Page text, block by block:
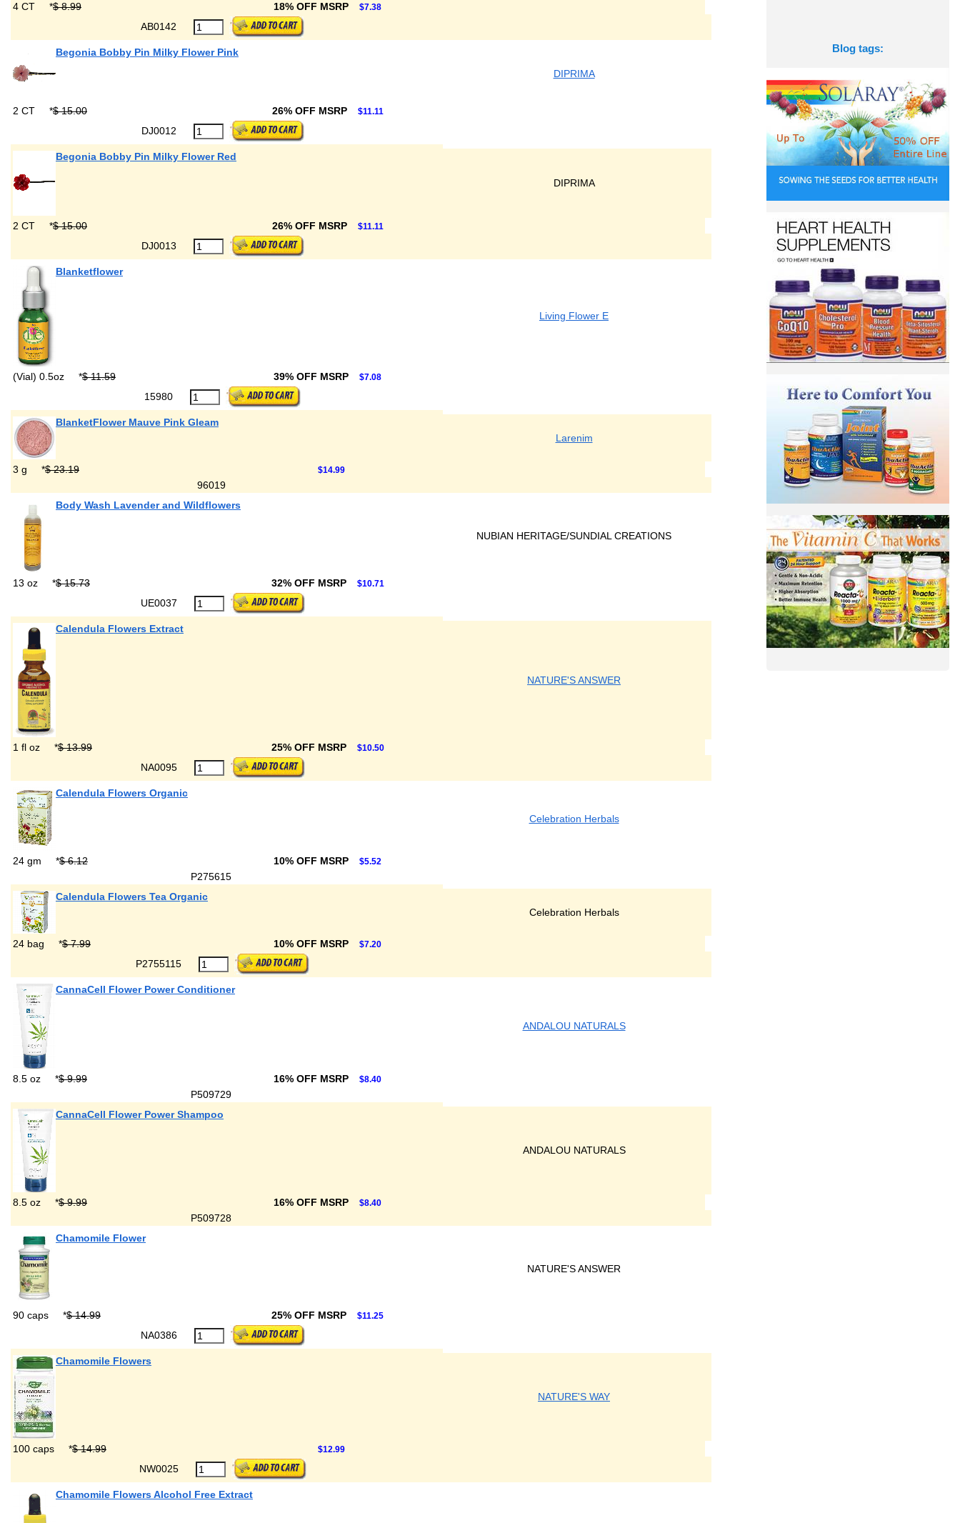
4 CT *$ 8.99 18% OFF MSRP $7.38
AB0142
Begonia Bobby Pin Milky Flower Pink
DIPRIMA
2 CT *$ 15.00 26% OFF MSRP $11.11
DJ0012
Begonia Bobby Pin Milky Flower Red
DIPRIMA
2 CT *$ 15.00 26% OFF MSRP $11.11
DJ0013
Blanketflower
Living Flower E
(Vial) 0.5oz *$ 11.59 39% OFF MSRP $7.08
15980
BlanketFlower Mauve Pink Gleam
Larenim
3 g *$ 23.19 $14.99
96019
Body Wash Lavender and Wildflowers
NUBIAN HERITAGE/SUNDIAL CREATIONS
13 oz *$ 15.73 32% OFF MSRP $10.71
UE0037
Calendula Flowers Extract
NATURE'S ANSWER
1 fl oz *$ 13.99 25% OFF MSRP $10.50
NA0095
Calendula Flowers Organic
Celebration Herbals
24 gm *$ 6.12 10% OFF MSRP $5.52
P275615
Calendula Flowers Tea Organic
Celebration Herbals
24 bag *$ 7.99 10% OFF MSRP $7.20
P2755115
CannaCell Flower Power Conditioner
ANDALOU NATURALS
8.5 oz *$ 9.99 16% OFF MSRP $8.40
P509729
CannaCell Flower Power Shampoo
ANDALOU NATURALS
8.5 oz *$ 9.99 16% OFF MSRP $8.40
P509728
Chamomile Flower
NATURE'S ANSWER
90 caps *$ 14.99 25% OFF MSRP $11.25
NA0386
Chamomile Flowers
NATURE'S WAY
100 caps *$ 14.99 $12.99
NW0025
Chamomile Flowers Alcohol Free Extract
Blog tags: